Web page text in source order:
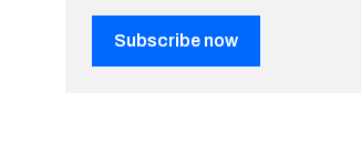
Subscribe now